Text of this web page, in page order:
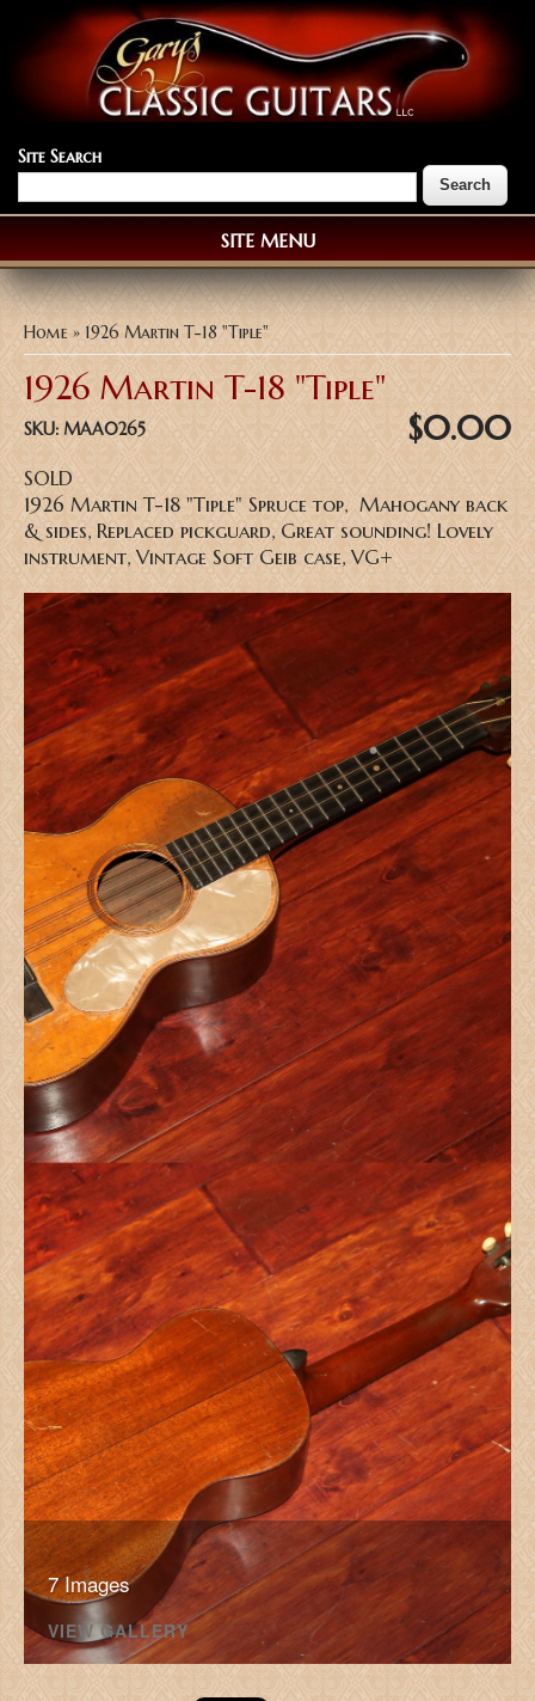
Site Search
SITE MENU
You are here
Home » 1926 Martin T-18 "Tiple"
1926 Martin T-18 "Tiple"
SKU: MAA0265 $0.00
SOLD
1926 Martin T-18 "Tiple" Spruce top, Mahogany back
& sides, Replaced pickguard, Great sounding! Lovely
instrument, Vintage Soft Geib case, VG+
7 Images
VIEW GALLERY